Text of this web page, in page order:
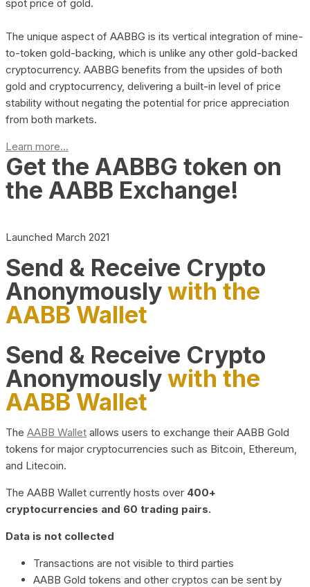
spot price of gold.
The unique aspect of AABBG is its vertical integration of mine-
to-token gold-backing, which is unlike any other gold-backed
cryptocurrency. AABBG benefits from the upsides of both
gold and cryptocurrency, delivering a built-in level of price
stability without negating the potential for price appreciation
from both markets.
Learn more...
Get the AABBG token on
the AABB Exchange!
Launched March 2021
Send & Receive Crypto
Anonymouslywith the
AABB Wallet
Send & Receive Crypto
Anonymouslywith the
AABB Wallet
The AABB Wallet allows users to exchange their AABB Gold
tokens for major cryptocurrencies such as Bitcoin, Ethereum,
and Litecoin.
The AABB Wallet currently hosts over 400+
cryptocurrencies and 60 trading pairs.
Data is not collected
Transactions are not visible to third parties
AABB Gold tokens and other cryptos can be sent by